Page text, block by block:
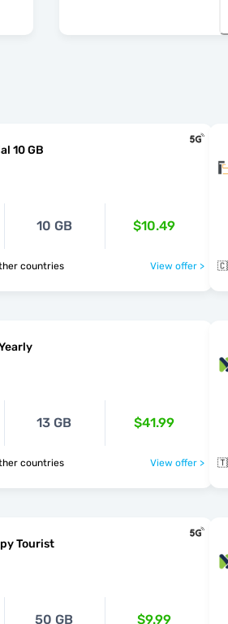
10 GB
10 GB $10.49
32 other countries View offer >
13 GB $41.99
93 other countries View offer >
Tourist
50 GB $9.99